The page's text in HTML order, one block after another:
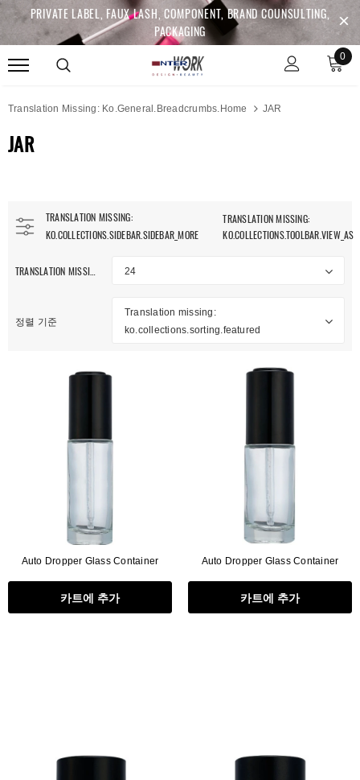
PRIVATE LABEL, FAUX LASH, COMPONENT, BRAND COUNSULTING,
PACKAGING
0
Translation Missing: Ko.general.breadcrumbs.home JAR
Flat Rectangle Automatic Pencil With
Soft Brush
TRANSLATION MISSING: KO.PRODUCTS.PRODUCT.PRE_ORDER
Aritight Automatic Pencil With
Brush(Refill Type) ∅2.5
TRANSLATION MISSING:
JAR
TRANSLATION MISSING:
KO.COLLECTIONS.SIDEBAR.SIDEBAR_MORE
TRANSLATION MISSING:
KO.COLLECTIONS.TOOLBAR.VIEW_AS
24
정렬 기준
Translation missing:
ko.collections.sorting.featured
Auto Dropper Glass Container
카트에 추가
Auto Dropper Glass Container
카트에 추가